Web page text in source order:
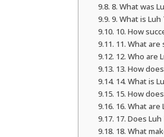
8. What was
9. What is
10. How
11. What
12. Who are
13. How
14. What is
15. How
16. What are
17. Does
18. What